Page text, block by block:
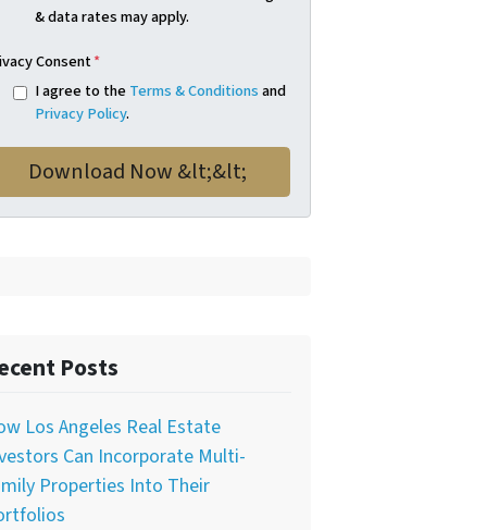
& data rates may apply.
Consent*
I agree to theTerms & Conditionsand
Privacy Policy.
Posts
Los Angeles Real Estate
Can Incorporate Multi-
Properties Into Their